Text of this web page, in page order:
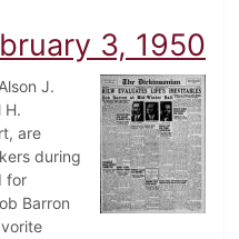
3, 1950
J.
H.
are
during
for
Barron